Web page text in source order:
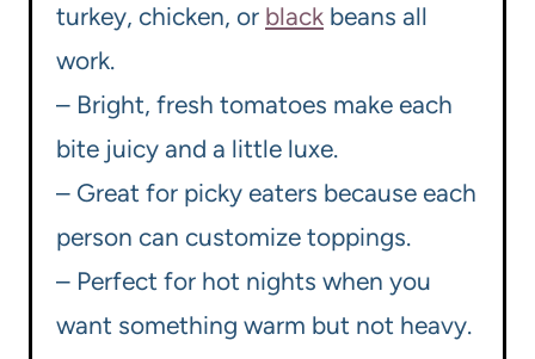
turkey, chicken, or black beans all
work.
– Bright, fresh tomatoes make each
bite juicy and a little luxe.
– Great for picky eaters because each
person can customize toppings.
– Perfect for hot nights when you
want something warm but not heavy.